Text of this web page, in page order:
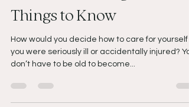
A Guide to Living Wills: Ten
Things to Know
How would you decide how to care for yourself if
you were seriously ill or accidentally injured?